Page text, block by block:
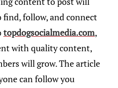
find, follow, and connect
topdogsocialmedia.com,
with quality content,
will grow. The article
can follow you